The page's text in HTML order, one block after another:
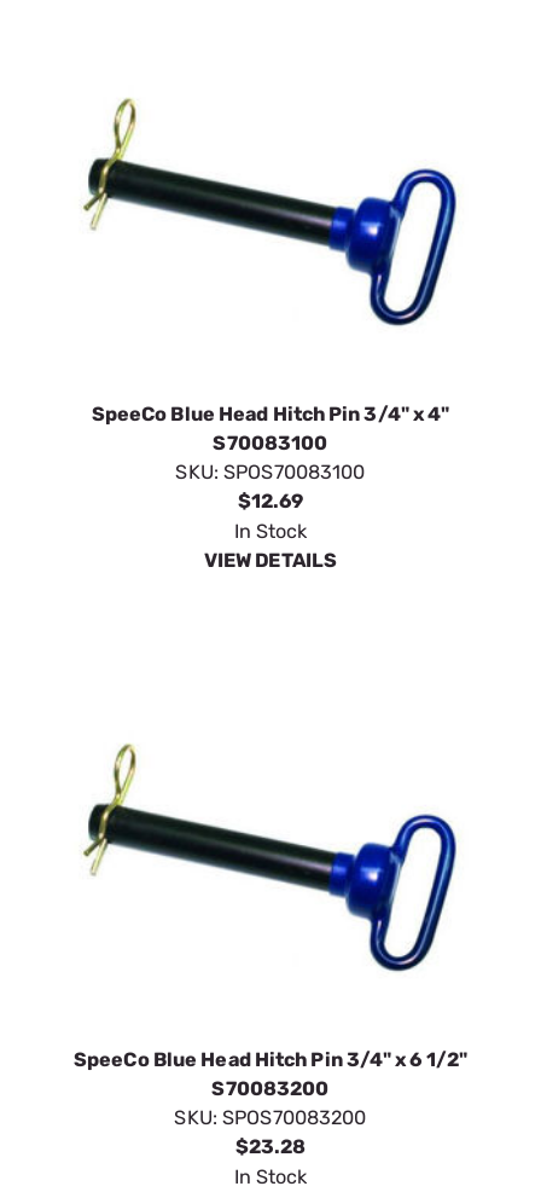
SpeeCo Blue Head Hitch Pin 3/4" x 4"
S70083100
SKU: SPOS70083100
$12.69
In Stock
VIEW DETAILS
SpeeCo Blue Head Hitch Pin 3/4" x 6 1/2"
S70083200
SKU: SPOS70083200
$23.28
In Stock